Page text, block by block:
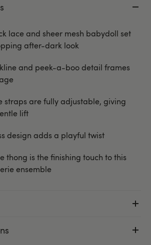
lace and sheer mesh babydoll set
after-dark look
and peek-a-boo detail frames
straps are fully adjustable, giving
lift
design adds a playful twist
thong is the finishing touch to this
ensemble